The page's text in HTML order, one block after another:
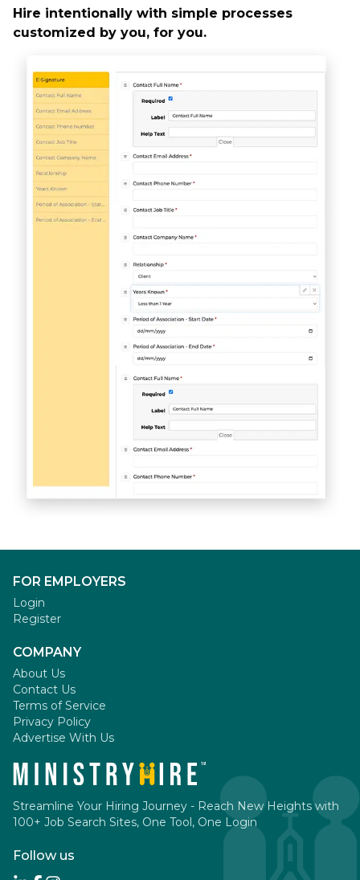
Hire intentionally with simple processes
customized by you, for you.
FOR EMPLOYERS
Login
Register
COMPANY
About Us
Contact Us
Terms of Service
Privacy Policy
Advertise With Us
Streamline Your Hiring Journey - Reach New Heights with
100+ Job Search Sites, One Tool, One Login
Follow us